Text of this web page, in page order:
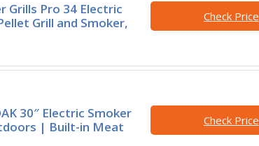
Grills Pro 34 Electric
Grill and Smoker,
Check Price
30″ Electric Smoker
| Built-in Meat
Check Price